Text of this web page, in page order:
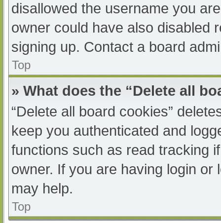
disallowed the username you
owner could have also disabled
signing up. Contact a board
Top
» What does the “Delete all
“Delete all board cookies”
keep you authenticated and
functions such as read tracking
owner. If you are having login
may help.
Top